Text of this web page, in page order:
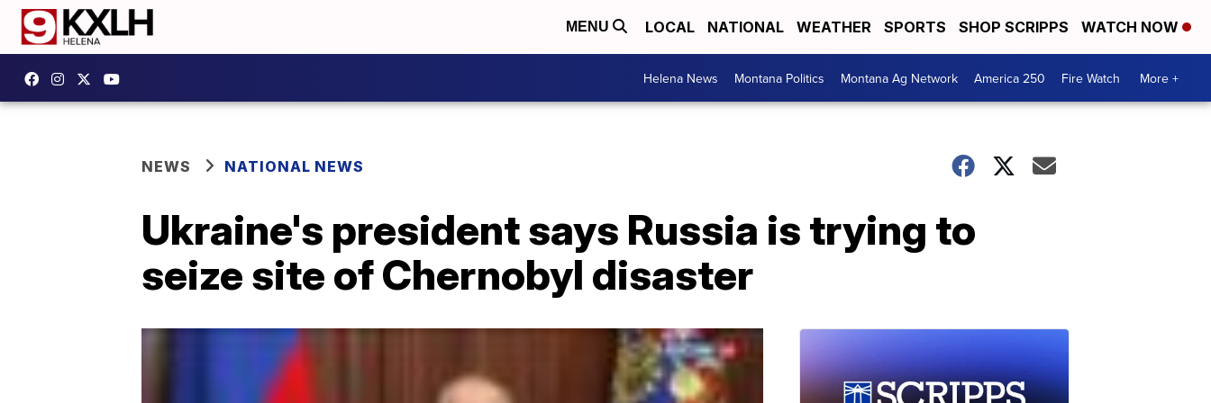
MENU LOCAL NATIONAL WEATHER SPORTS SHOP SCRIPPS WATCH NOW
Helena News Montana Politics Montana Ag Network America 250 Fire Watch More +
NEWS NATIONAL NEWS
Ukraine's president says Russia is trying to
seize site of Chernobyl disaster